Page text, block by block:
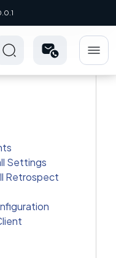
Novus UI - Modern, Cross-
Settings
Retrospect